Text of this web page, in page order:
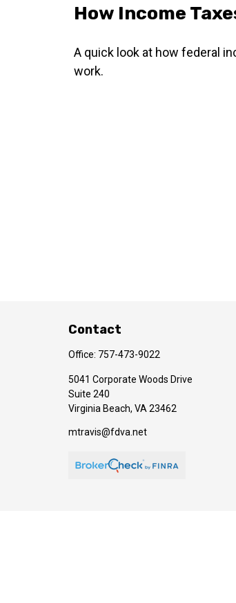
How Income
A quick look at how federal
work.
Contact
Office: 757-473-9022
5041 Corporate Woods Drive
Suite 240
Virginia Beach, VA 23462
mtravis@fdva.net